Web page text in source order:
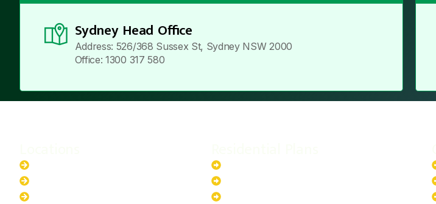
Sydney Head Office
Address: 526/368 Sussex St, Sydney NSW 2000
Office: 1300 317 580